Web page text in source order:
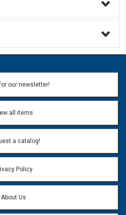
to your question.
our newsletter!
all items
a catalog!
Policy
About Us